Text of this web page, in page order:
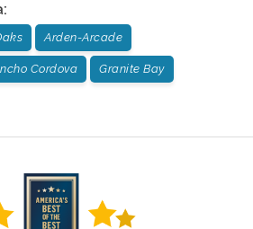
:
Arden-Arcade
Cordova Granite Bay